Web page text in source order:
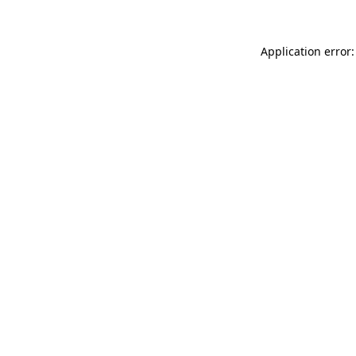
Application